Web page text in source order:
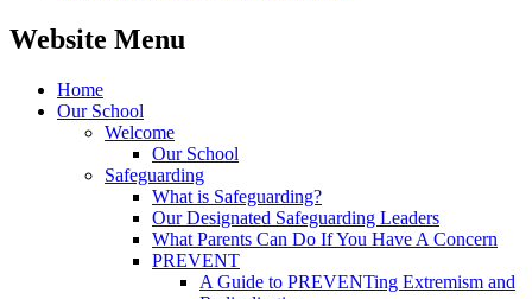
Website Menu
Home
Our School
Welcome
Our School
Safeguarding
What is Safeguarding?
Our Designated Safeguarding Leaders
What Parents Can Do If You Have A Concern
PREVENT
A Guide to PREVENTing Extremism and